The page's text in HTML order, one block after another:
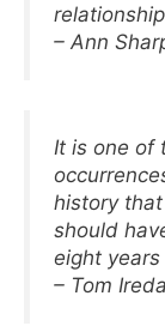
– Ann
It is one of
history
should
eight
– Tom